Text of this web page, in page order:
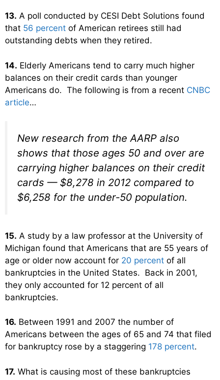
13. A poll conducted by CESI Debt Solutions found
that 56 percent of American retirees still had
outstanding debts when they retired.
14. Elderly Americans tend to carry much higher
balances on their credit cards than younger
Americans do. The following is from a recent CNBC
article…
New research from the AARP also
shows that those ages 50 and over are
carrying higher balances on their credit
cards — $8,278 in 2012 compared to
$6,258 for the under-50 population.
15. A study by a law professor at the University of
Michigan found that Americans that are 55 years of
age or older now account for 20 percent of all
bankruptcies in the United States. Back in 2001,
they only accounted for 12 percent of all
bankruptcies.
16. Between 1991 and 2007 the number of
Americans between the ages of 65 and 74 that filed
for bankruptcy rose by a staggering 178 percent.
17. What is causing most of these bankruptcies